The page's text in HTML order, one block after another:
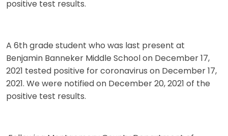
positive test results.
A 6th grade student who was last present at
Benjamin Banneker Middle School on December 17,
2021 tested positive for coronavirus on December 17,
2021. We were notified on December 20, 2021 of the
positive test results.